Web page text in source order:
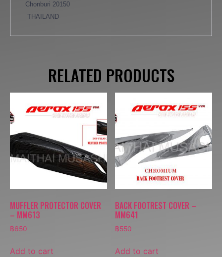
Chonburi 20150
THAILAND
RELATED PRODUCTS
MUFFLER PROTECTOR COVER
– MM613
฿650
Add to cart
BACK FOOTREST COVER –
MM641
฿550
Add to cart